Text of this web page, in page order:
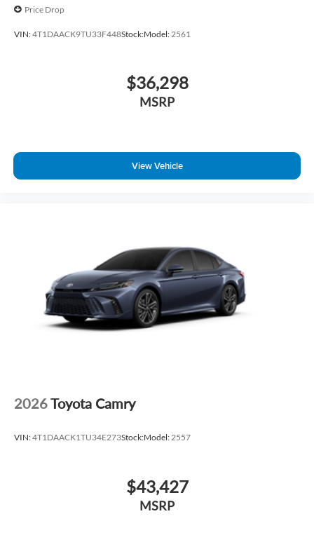
Price Drop
VIN:4T1DAACK9TU33F448Stock:Model: 2561
$36,298
MSRP
View Vehicle
2026Toyota Camry
VIN:4T1DAACK1TU34E273Stock:Model:2557
$43,427
MSRP